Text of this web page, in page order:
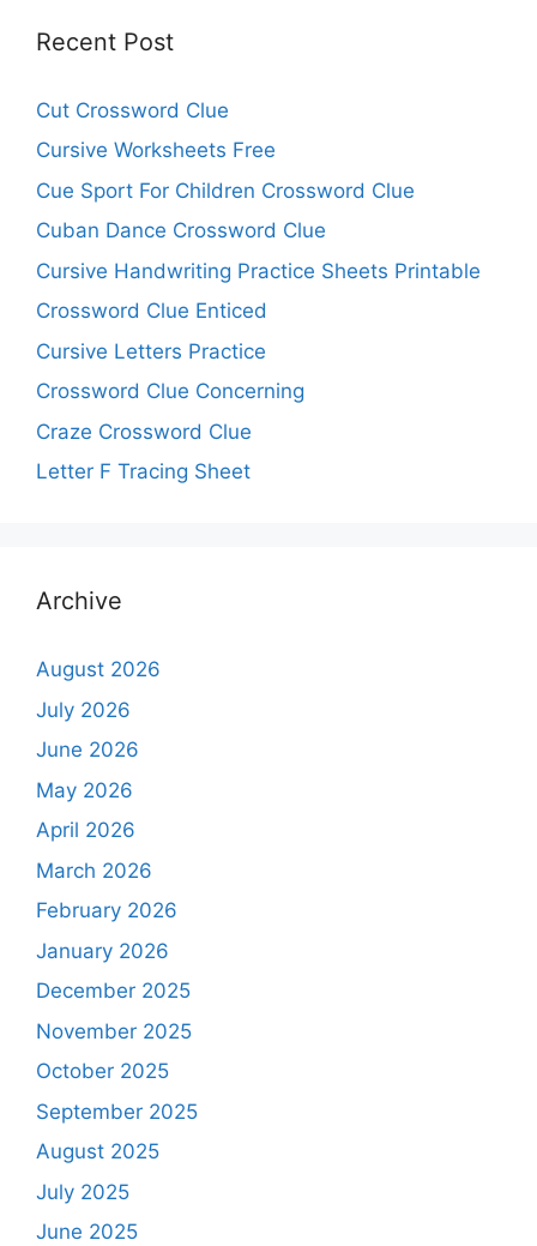
Recent Post
Cut Crossword Clue
Cursive Worksheets Free
Cue Sport For Children Crossword Clue
Cuban Dance Crossword Clue
Cursive Handwriting Practice Sheets Printable
Crossword Clue Enticed
Cursive Letters Practice
Crossword Clue Concerning
Craze Crossword Clue
Letter F Tracing Sheet
Archive
August 2026
July 2026
June 2026
May 2026
April 2026
March 2026
February 2026
January 2026
December 2025
November 2025
October 2025
September 2025
August 2025
July 2025
June 2025